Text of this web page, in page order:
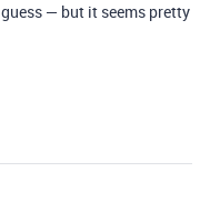
— but it seems pretty